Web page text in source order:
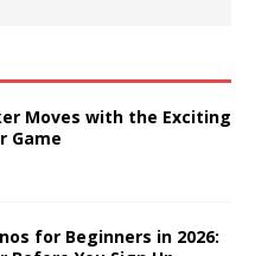
Moves with the Exciting
Game
for Beginners in 2026: